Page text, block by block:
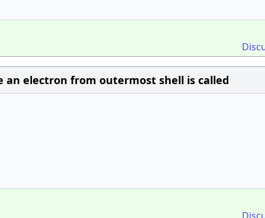
an electron from outermost shell is called